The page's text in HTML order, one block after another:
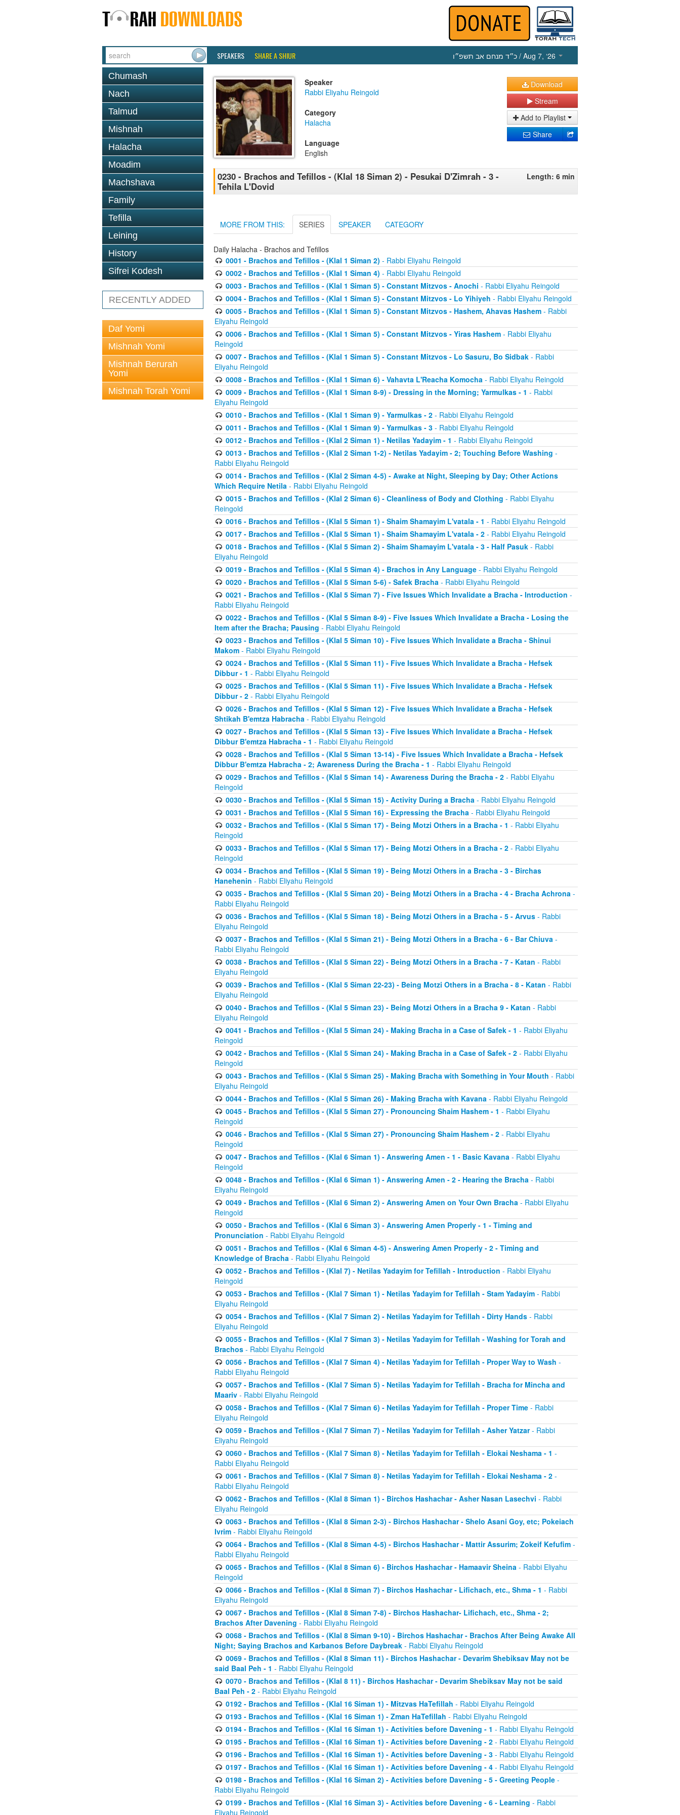
SPEAKERS SHARE A SHIUR כ״ד מנחם אב תשפ״ו / Aug 7, ‘26
Chumash
Nach
Talmud
Mishnah
Halacha
Moadim
Machshava
Family
Tefilla
Leining
History
Sifrei Kodesh
RECENTLY ADDED
Daf Yomi
Mishnah Yomi
Mishnah Berurah
Yomi
Mishnah Torah Yomi
Speaker
Rabbi Eliyahu Reingold
Category
Halacha
Language
English
Download
Stream
Add to Playlist
Share
0230 - Brachos and Tefillos - (Klal 18 Siman 2) - Pesukai D'Zimrah - 3 -
Tehila L'Dovid
Length: 6 min
MORE FROM THIS: SERIES SPEAKER CATEGORY
Daily Halacha - Brachos and Tefillos
0001 - Brachos and Tefillos - (Klal 1 Siman 2) - Rabbi Eliyahu Reingold
0002 - Brachos and Tefillos - (Klal 1 Siman 4) - Rabbi Eliyahu Reingold
0003 - Brachos and Tefillos - (Klal 1 Siman 5) - Constant Mitzvos - Anochi - Rabbi Eliyahu Reingold
0004 - Brachos and Tefillos - (Klal 1 Siman 5) - Constant Mitzvos - Lo Yihiyeh - Rabbi Eliyahu Reingold
0005 - Brachos and Tefillos - (Klal 1 Siman 5) - Constant Mitzvos - Hashem, Ahavas Hashem- Rabbi
Eliyahu Reingold
0006 - Brachos and Tefillos - (Klal 1 Siman 5) - Constant Mitzvos - Yiras Hashem- Rabbi Eliyahu
Reingold
0007 - Brachos and Tefillos - (Klal 1 Siman 5) - Constant Mitzvos - Lo Sasuru, Bo Sidbak- Rabbi
Eliyahu Reingold
0008 - Brachos and Tefillos - (Klal 1 Siman 6) - Vahavta L'Reacha Komocha- Rabbi Eliyahu Reingold
0009 - Brachos and Tefillos - (Klal 1 Siman 8-9) - Dressing in the Morning; Yarmulkas - 1 - Rabbi
Eliyahu Reingold
0010 - Brachos and Tefillos - (Klal 1 Siman 9) - Yarmulkas - 2- Rabbi Eliyahu Reingold
0011 - Brachos and Tefillos - (Klal 1 Siman 9) - Yarmulkas - 3- Rabbi Eliyahu Reingold
0012 - Brachos and Tefillos - (Klal 2 Siman 1) - Netilas Yadayim - 1 - Rabbi Eliyahu Reingold
0013 - Brachos and Tefillos - (Klal 2 Siman 1-2) - Netilas Yadayim - 2; Touching Before Washing -
Rabbi Eliyahu Reingold
0014 - Brachos and Tefillos - (Klal 2 Siman 4-5) - Awake at Night, Sleeping by Day; Other Actions
Which Require Netila - Rabbi Eliyahu Reingold
0015 - Brachos and Tefillos - (Klal 2 Siman 6) - Cleanliness of Body and Clothing - Rabbi Eliyahu
Reingold
0016 - Brachos and Tefillos - (Klal 5 Siman 1) - Shaim Shamayim L'vatala - 1 - Rabbi Eliyahu Reingold
0017 - Brachos and Tefillos - (Klal 5 Siman 1) - Shaim Shamayim L'vatala - 2- Rabbi Eliyahu Reingold
0018 - Brachos and Tefillos - (Klal 5 Siman 2) - Shaim Shamayim L'vatala - 3 - Half Pasuk- Rabbi
Eliyahu Reingold
0019 - Brachos and Tefillos - (Klal 5 Siman 4) - Brachos in Any Language- Rabbi Eliyahu Reingold
0020 - Brachos and Tefillos - (Klal 5 Siman 5-6) - Safek Bracha- Rabbi Eliyahu Reingold
0021 - Brachos and Tefillos - (Klal 5 Siman 7) - Five Issues Which Invalidate a Bracha - Introduction -
Rabbi Eliyahu Reingold
0022 - Brachos and Tefillos - (Klal 5 Siman 8-9) - Five Issues Which Invalidate a Bracha - Losing the
Item after the Bracha; Pausing - Rabbi Eliyahu Reingold
0023 - Brachos and Tefillos - (Klal 5 Siman 10) - Five Issues Which Invalidate a Bracha - Shinui
Makom - Rabbi Eliyahu Reingold
0024 - Brachos and Tefillos - (Klal 5 Siman 11) - Five Issues Which Invalidate a Bracha - Hefsek
Dibbur - 1 - Rabbi Eliyahu Reingold
0025 - Brachos and Tefillos - (Klal 5 Siman 11) - Five Issues Which Invalidate a Bracha - Hefsek
Dibbur - 2 - Rabbi Eliyahu Reingold
0026 - Brachos and Tefillos - (Klal 5 Siman 12) - Five Issues Which Invalidate a Bracha - Hefsek
Shtikah B'emtza Habracha - Rabbi Eliyahu Reingold
0027 - Brachos and Tefillos - (Klal 5 Siman 13) - Five Issues Which Invalidate a Bracha - Hefsek
Dibbur B'emtza Habracha - 1 - Rabbi Eliyahu Reingold
0028 - Brachos and Tefillos - (Klal 5 Siman 13-14) - Five Issues Which Invalidate a Bracha - Hefsek
Dibbur B'emtza Habracha - 2; Awareness During the Bracha - 1 - Rabbi Eliyahu Reingold
0029 - Brachos and Tefillos - (Klal 5 Siman 14) - Awareness During the Bracha - 2- Rabbi Eliyahu
Reingold
0030 - Brachos and Tefillos - (Klal 5 Siman 15) - Activity During a Bracha- Rabbi Eliyahu Reingold
0031 - Brachos and Tefillos - (Klal 5 Siman 16) - Expressing the Bracha- Rabbi Eliyahu Reingold
0032 - Brachos and Tefillos - (Klal 5 Siman 17) - Being Motzi Others in a Bracha - 1 - Rabbi Eliyahu
Reingold
0033 - Brachos and Tefillos - (Klal 5 Siman 17) - Being Motzi Others in a Bracha - 2- Rabbi Eliyahu
Reingold
0034 - Brachos and Tefillos - (Klal 5 Siman 19) - Being Motzi Others in a Bracha - 3 - Birchas
Hanehenin - Rabbi Eliyahu Reingold
0035 - Brachos and Tefillos - (Klal 5 Siman 20) - Being Motzi Others in a Bracha - 4 - Bracha Achrona-
Rabbi Eliyahu Reingold
0036 - Brachos and Tefillos - (Klal 5 Siman 18) - Being Motzi Others in a Bracha - 5 - Arvus- Rabbi
Eliyahu Reingold
0037 - Brachos and Tefillos - (Klal 5 Siman 21) - Being Motzi Others in a Bracha - 6 - Bar Chiuva-
Rabbi Eliyahu Reingold
0038 - Brachos and Tefillos - (Klal 5 Siman 22) - Being Motzi Others in a Bracha - 7 - Katan - Rabbi
Eliyahu Reingold
0039 - Brachos and Tefillos - (Klal 5 Siman 22-23) - Being Motzi Others in a Bracha - 8 - Katan - Rabbi
Eliyahu Reingold
0040 - Brachos and Tefillos - (Klal 5 Siman 23) - Being Motzi Others in a Bracha 9 - Katan - Rabbi
Eliyahu Reingold
0041 - Brachos and Tefillos - (Klal 5 Siman 24) - Making Bracha in a Case of Safek - 1 - Rabbi Eliyahu
Reingold
0042 - Brachos and Tefillos - (Klal 5 Siman 24) - Making Bracha in a Case of Safek - 2- Rabbi Eliyahu
Reingold
0043 - Brachos and Tefillos - (Klal 5 Siman 25) - Making Bracha with Something in Your Mouth - Rabbi
Eliyahu Reingold
0044 - Brachos and Tefillos - (Klal 5 Siman 26) - Making Bracha with Kavana- Rabbi Eliyahu Reingold
0045 - Brachos and Tefillos - (Klal 5 Siman 27) - Pronouncing Shaim Hashem - 1 - Rabbi Eliyahu
Reingold
0046 - Brachos and Tefillos - (Klal 5 Siman 27) - Pronouncing Shaim Hashem - 2- Rabbi Eliyahu
Reingold
0047 - Brachos and Tefillos - (Klal 6 Siman 1) - Answering Amen - 1 - Basic Kavana- Rabbi Eliyahu
Reingold
0048 - Brachos and Tefillos - (Klal 6 Siman 1) - Answering Amen - 2 - Hearing the Bracha- Rabbi
Eliyahu Reingold
0049 - Brachos and Tefillos - (Klal 6 Siman 2) - Answering Amen on Your Own Bracha- Rabbi Eliyahu
Reingold
0050 - Brachos and Tefillos - (Klal 6 Siman 3) - Answering Amen Properly - 1 - Timing and
Pronunciation - Rabbi Eliyahu Reingold
0051 - Brachos and Tefillos - (Klal 6 Siman 4-5) - Answering Amen Properly - 2 - Timing and
Knowledge of Bracha - Rabbi Eliyahu Reingold
0052 - Brachos and Tefillos - (Klal 7) - Netilas Yadayim for Tefillah - Introduction - Rabbi Eliyahu
Reingold
0053 - Brachos and Tefillos - (Klal 7 Siman 1) - Netilas Yadayim for Tefillah - Stam Yadayim- Rabbi
Eliyahu Reingold
0054 - Brachos and Tefillos - (Klal 7 Siman 2) - Netilas Yadayim for Tefillah - Dirty Hands- Rabbi
Eliyahu Reingold
0055 - Brachos and Tefillos - (Klal 7 Siman 3) - Netilas Yadayim for Tefillah - Washing for Torah and
Brachos - Rabbi Eliyahu Reingold
0056 - Brachos and Tefillos - (Klal 7 Siman 4) - Netilas Yadayim for Tefillah - Proper Way to Wash -
Rabbi Eliyahu Reingold
0057 - Brachos and Tefillos - (Klal 7 Siman 5) - Netilas Yadayim for Tefillah - Bracha for Mincha and
Maariv - Rabbi Eliyahu Reingold
0058 - Brachos and Tefillos - (Klal 7 Siman 6) - Netilas Yadayim for Tefillah - Proper Time- Rabbi
Eliyahu Reingold
0059 - Brachos and Tefillos - (Klal 7 Siman 7) - Netilas Yadayim for Tefillah - Asher Yatzar- Rabbi
Eliyahu Reingold
0060 - Brachos and Tefillos - (Klal 7 Siman 8) - Netilas Yadayim for Tefillah - Elokai Neshama - 1 -
Rabbi Eliyahu Reingold
0061 - Brachos and Tefillos - (Klal 7 Siman 8) - Netilas Yadayim for Tefillah - Elokai Neshama - 2-
Rabbi Eliyahu Reingold
0062 - Brachos and Tefillos - (Klal 8 Siman 1) - Birchos Hashachar - Asher Nasan Lasechvi - Rabbi
Eliyahu Reingold
0063 - Brachos and Tefillos - (Klal 8 Siman 2-3) - Birchos Hashachar - Shelo Asani Goy, etc; Pokeiach
Ivrim - Rabbi Eliyahu Reingold
0064 - Brachos and Tefillos - (Klal 8 Siman 4-5) - Birchos Hashachar - Mattir Assurim; Zokeif Kefufim-
Rabbi Eliyahu Reingold
0065 - Brachos and Tefillos - (Klal 8 Siman 6) - Birchos Hashachar - Hamaavir Sheina- Rabbi Eliyahu
Reingold
0066 - Brachos and Tefillos - (Klal 8 Siman 7) - Birchos Hashachar - Lifichach, etc., Shma - 1 - Rabbi
Eliyahu Reingold
0067 - Brachos and Tefillos - (Klal 8 Siman 7-8) - Birchos Hashachar- Lifichach, etc., Shma - 2;
Brachos After Davening - Rabbi Eliyahu Reingold
0068 - Brachos and Tefillos - (Klal 8 Siman 9-10) - Birchos Hashachar - Brachos After Being Awake All
Night; Saying Brachos and Karbanos Before Daybreak - Rabbi Eliyahu Reingold
0069 - Brachos and Tefillos - (Klal 8 Siman 11) - Birchos Hashachar - Devarim Shebiksav May not be
said Baal Peh - 1 - Rabbi Eliyahu Reingold
0070 - Brachos and Tefillos - (Klal 8 11) - Birchos Hashachar - Devarim Shebiksav May not be said
Baal Peh - 2 - Rabbi Eliyahu Reingold
0192 - Brachos and Tefillos - (Klal 16 Siman 1) - Mitzvas HaTefillah - Rabbi Eliyahu Reingold
0193 - Brachos and Tefillos - (Klal 16 Siman 1) - Zman HaTefillah - Rabbi Eliyahu Reingold
0194 - Brachos and Tefillos - (Klal 16 Siman 1) - Activities before Davening - 1 - Rabbi Eliyahu Reingold
0195 - Brachos and Tefillos - (Klal 16 Siman 1) - Activities before Davening - 2- Rabbi Eliyahu Reingold
0196 - Brachos and Tefillos - (Klal 16 Siman 1) - Activities before Davening - 3- Rabbi Eliyahu Reingold
0197 - Brachos and Tefillos - (Klal 16 Siman 1) - Activities before Davening - 4- Rabbi Eliyahu Reingold
0198 - Brachos and Tefillos - (Klal 16 Siman 2) - Activities before Davening - 5 - Greeting People-
Rabbi Eliyahu Reingold
0199 - Brachos and Tefillos - (Klal 16 Siman 3) - Activities before Davening - 6 - Learning - Rabbi
Eliyahu Reingold